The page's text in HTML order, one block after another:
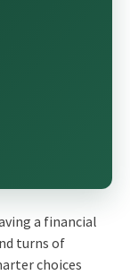
a financial
turns of
choices